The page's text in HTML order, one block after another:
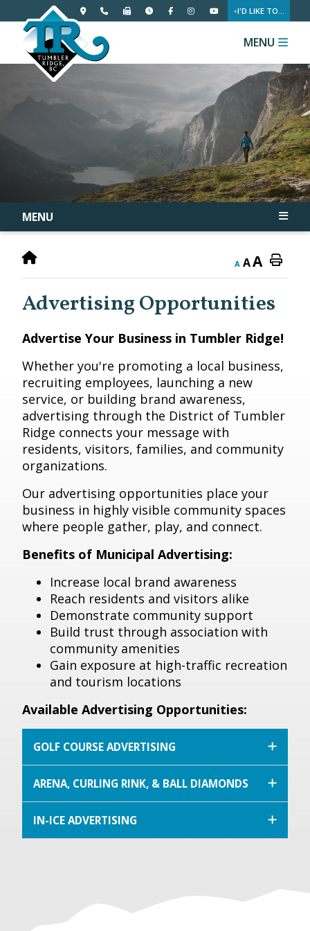
I'D LIKE TO...
MENU
MENU
A AA
Advertising Opportunities
Advertise Your Business in Tumbler Ridge!
Whether you're promoting a local business,
recruiting employees, launching a new
service, or building brand awareness,
advertising through the District of Tumbler
Ridge connects your message with
residents, visitors, families, and community
organizations.
Our advertising opportunities place your
business in highly visible community spaces
where people gather, play, and connect.
Benefits of Municipal Advertising:
Increase local brand awareness
Reach residents and visitors alike
Demonstrate community support
Build trust through association with
community amenities
Gain exposure at high-traffic recreation
and tourism locations
Available Advertising Opportunities:
GOLF COURSE ADVERTISING
ARENA, CURLING RINK, & BALL DIAMONDS
IN-ICE ADVERTISING